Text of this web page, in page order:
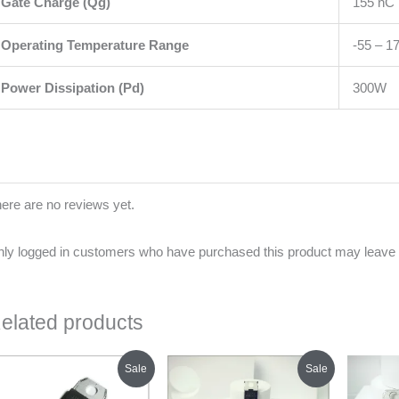
Operating Temperature Range -55 –
Power Dissipation (Pd) 300W
are no reviews yet.
logged in customers who have purchased this product may leave
products
Sale
price
was:
Current
price
Sale
Original
price
was:
Current
price